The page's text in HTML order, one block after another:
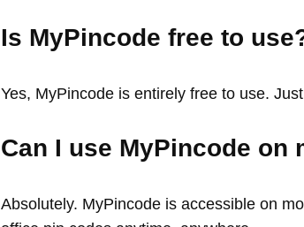
Is MyPincode free to
Yes, MyPincode is entirely free to use.
Can I use MyPincode on
Absolutely. MyPincode is accessible on